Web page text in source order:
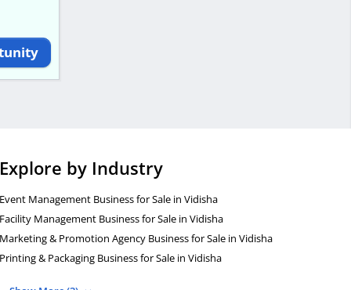
Explore by Industry
Event Management Business for Sale in Vidisha
Facility Management Business for Sale in Vidisha
Marketing & Promotion Agency Business for Sale in Vidisha
Printing & Packaging Business for Sale in Vidisha